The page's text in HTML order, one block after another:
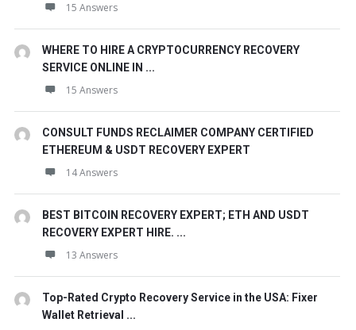
15 Answers
WHERE TO HIRE A CRYPTOCURRENCY RECOVERY
SERVICE ONLINE IN ...
15 Answers
CONSULT FUNDS RECLAIMER COMPANY CERTIFIED
ETHEREUM & USDT RECOVERY EXPERT
14 Answers
BEST BITCOIN RECOVERY EXPERT; ETH AND USDT
RECOVERY EXPERT HIRE. ...
13 Answers
Top-Rated Crypto Recovery Service in the USA: Fixer
Wallet Retrieval ...